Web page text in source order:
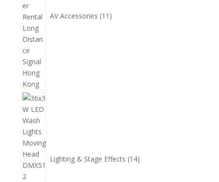
AV Accessories 11
Lighting & Stage Effects 14